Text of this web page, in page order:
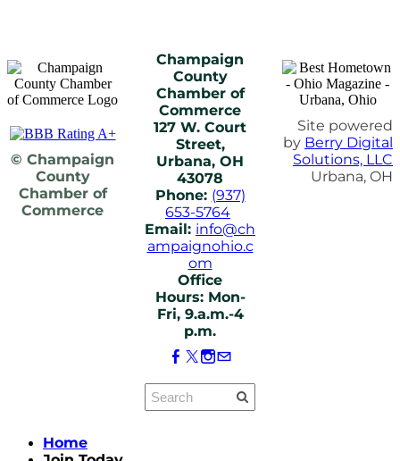
© Champaign
County
Chamber of
Commerce
Champaign
County
Chamber of
Commerce
127 W. Court
Street,
Urbana, OH
43078
Phone: (937)
653-5764
Email: info@ch
ampaignohio.c
om
Office
Hours: Mon-
Fri, 9.a.m.-4
p.m.
Site powered
by Berry Digital
Solutions, LLC
Urbana, OH
Home